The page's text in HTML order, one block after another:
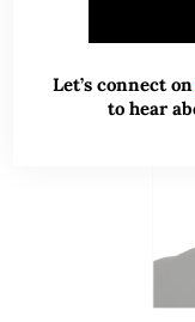
Let’s connect on
to hear